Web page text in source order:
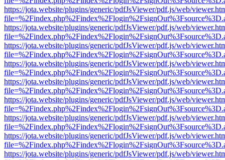
https://jota.website/plugins/generic/pdfJsViewer/pdf.js/web/
https://jota.website/plugins/generic/pdfJsViewer/pdf.js/web/
https://jota.website/plugins/generic/pdfJsViewer/pdf.js/web/
https://jota.website/plugins/generic/pdfJsViewer/pdf.js/web/
https://jota.website/plugins/generic/pdfJsViewer/pdf.js/web/
https://jota.website/plugins/generic/pdfJsViewer/pdf.js/web/
https://jota.website/plugins/generic/pdfJsViewer/pdf.js/web/
https://jota.website/plugins/generic/pdfJsViewer/pdf.js/web/
https://jota.website/plugins/generic/pdfJsViewer/pdf.js/web/